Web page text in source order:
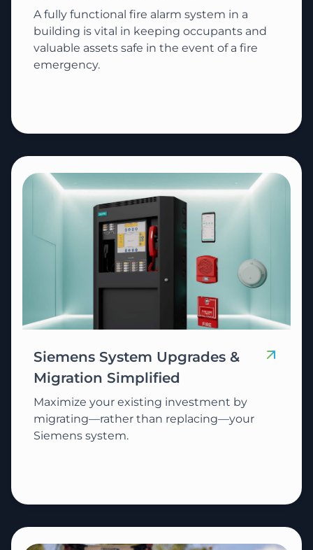
A fully functional fire alarm system in a
building is vital in keeping occupants and
valuable assets safe in the event of a fire
emergency.
Siemens System Upgrades &
Migration Simplified
Maximize your existing investment by
migrating—rather than replacing—your
Siemens system.